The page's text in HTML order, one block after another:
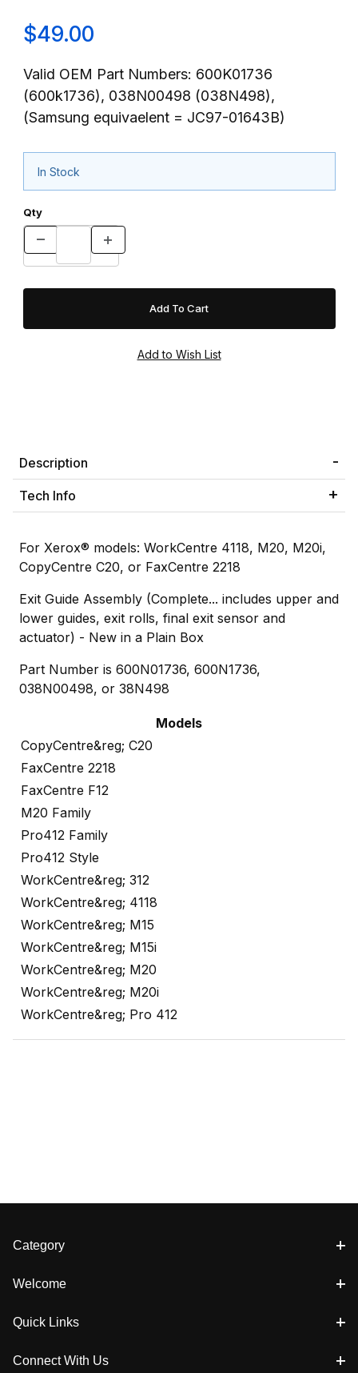
$49.00
Valid OEM Part Numbers: 600K01736
(600k1736), 038N00498 (038N498),
(Samsung equivaelent = JC97-01643B)
In Stock
Qty
Description
Tech Info
For Xerox® models: WorkCentre 4118, M20, M20i,
CopyCentre C20, or FaxCentre 2218
Exit Guide Assembly (Complete... includes upper and
lower guides, exit rolls, final exit sensor and
actuator) - New in a Plain Box
Part Number is 600N01736, 600N1736,
038N00498, or 38N498
Models
CopyCentre&reg; C20
FaxCentre 2218
FaxCentre F12
M20 Family
Pro412 Family
Pro412 Style
WorkCentre&reg; 312
WorkCentre&reg; 4118
WorkCentre&reg; M15
WorkCentre&reg; M15i
WorkCentre&reg; M20
WorkCentre&reg; M20i
WorkCentre&reg; Pro 412
Category
Welcome
Quick Links
Connect With Us